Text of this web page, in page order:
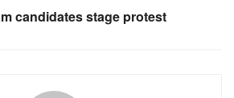
candidates stage protest